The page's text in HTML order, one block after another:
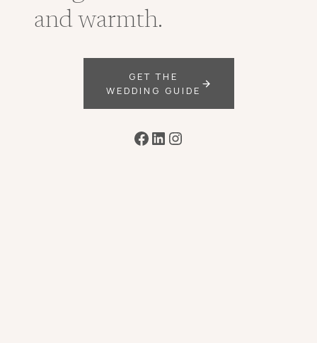
and warmth.
GET THE
WEDDING GUIDE
Facebook
LinkedIn
Instagram